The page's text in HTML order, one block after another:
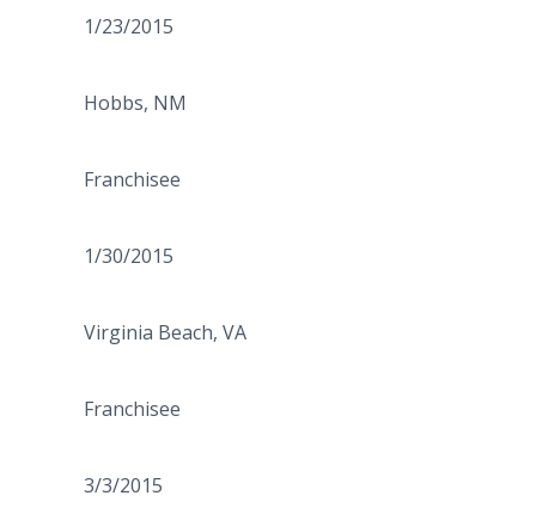
1/23/2015
Hobbs, NM
Franchisee
1/30/2015
Virginia Beach, VA
Franchisee
3/3/2015